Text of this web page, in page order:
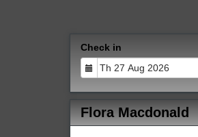
Check in
Flora Macdonald